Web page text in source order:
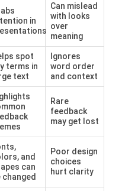
in
Can mislead
with looks
over
meaning
spot
terms in
text
Ignores
word order
and context
Rare
feedback
may get lost
and
can
changed
Poor design
choices
hurt clarity